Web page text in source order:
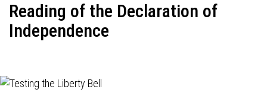
Reading of the Declaration of
Independence